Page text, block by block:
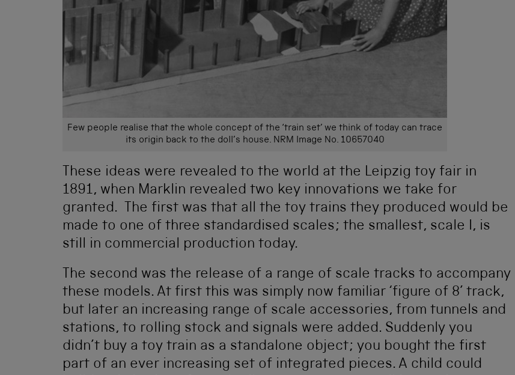
Few people realise that the whole concept of the ‘train set’ we think of today can trace
its origin back to the doll’s house. NRM Image No. 10657040
These ideas were revealed to the world at the Leipzig toy fair in
1891, when Marklin revealed two key innovations we take for
granted. The first was that all the toy trains they produced would be
made to one of three standardised scales; the smallest, scale I, is
still in commercial production today.
The second was the release of a range of scale tracks to accompany
these models. At first this was simply now familiar ‘figure of 8’ track,
but later an increasing range of scale accessories, from tunnels and
stations, to rolling stock and signals were added. Suddenly you
didn’t buy a toy train as a standalone object; you bought the first
part of an ever increasing set of integrated pieces. A child could